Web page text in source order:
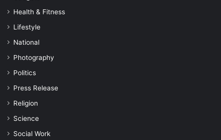
Health & Fitness
Lifestyle
National
Photography
Politics
Press Release
Religion
Science
Social Work